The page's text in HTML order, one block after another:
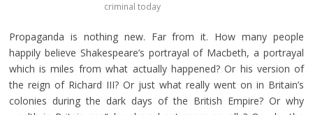
criminal today
Propaganda is nothing new. Far from it. How many people
happily believe Shakespeare’s portrayal of Macbeth, a portrayal
which is miles from what actually happened? Or his version of
the reign of Richard III? Or just what really went on in Britain’s
colonies during the dark days of the British Empire? Or why